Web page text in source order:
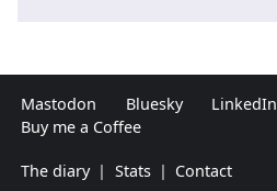
Mastodon Bluesky LinkedIn
Buy me a Coffee
The diary | Stats | Contact